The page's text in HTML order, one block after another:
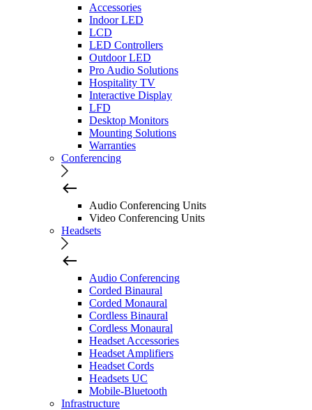
Accessories
Indoor LED
LCD
LED Controllers
Outdoor LED
Pro Audio Solutions
Hospitality TV
Interactive Display
LFD
Desktop Monitors
Mounting Solutions
Warranties
Conferencing
Audio Conferencing Units
Video Conferencing Units
Headsets
Audio Conferencing
Corded Binaural
Corded Monaural
Cordless Binaural
Cordless Monaural
Headset Accessories
Headset Amplifiers
Headset Cords
Headsets UC
Mobile-Bluetooth
Infrastructure